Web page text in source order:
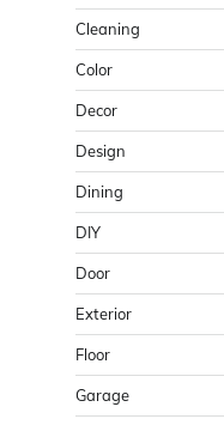
Cleaning
Color
Decor
Design
Dining
DIY
Door
Exterior
Floor
Garage